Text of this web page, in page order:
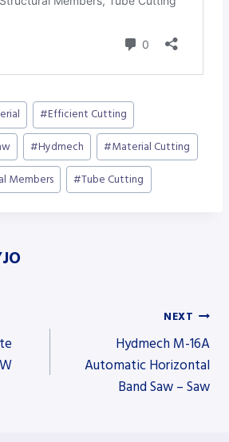
#Efficient Cutting
#Hydmech #Material Cutting
Members #Tube Cutting
NEXT
Hydmech M-16A
Automatic Horizontal
Band Saw – Saw